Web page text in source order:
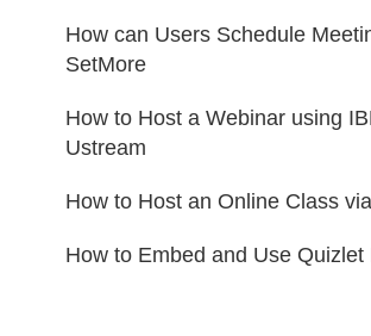
How can Users Schedule
SetMore
How to Host a Webinar using
Ustream
How to Host an Online Class
How to Embed and Use Quizlet